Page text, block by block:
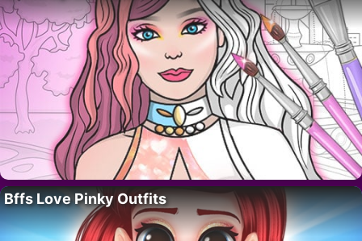
Bffs Love Pinky Outfits